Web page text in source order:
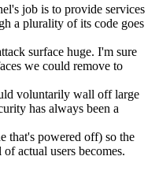
job is to provide services
a plurality of its code goes
surface huge. I'm sure
we could remove to
voluntarily wall off large
has always been a
that's powered off) so the
actual users becomes.